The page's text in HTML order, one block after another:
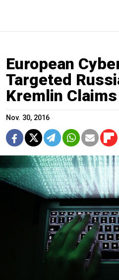
European
Targeted
Kremlin Claims
Nov. 30, 2016